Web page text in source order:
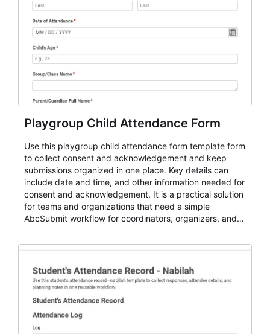
Playgroup Child Attendance Form
Use this playgroup child attendance form template form
to collect consent and acknowledgement and keep
submissions organized in one place. Key details can
include date and time, and other information needed for
consent and acknowledgement. It is a practical solution
for teams and organizations that need a simple
AbcSubmit workflow for coordinators, organizers, and